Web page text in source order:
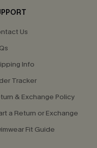
Us
Info
Tracker
& Exchange Policy
a Return or Exchange
Fit Guide